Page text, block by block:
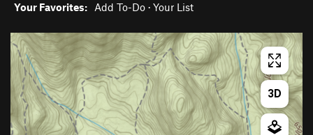
Your Favorites: Add To-Do · Your List